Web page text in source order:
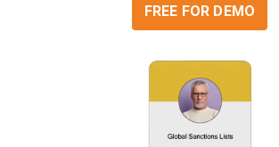
FREE FOR DEMO